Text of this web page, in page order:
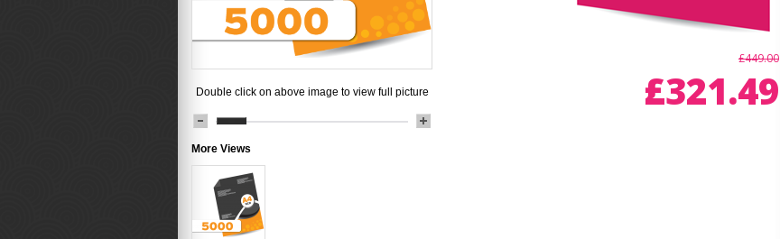
£449.00
£321.49
Double click on above image to view full picture
More Views